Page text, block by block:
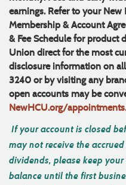
earnings. Refer to your
Membership & Account
& Fee Schedule for product
Union direct for the most
disclosure information on
3240 or by visiting any
open accounts may be
NewHCU.org/appointments.
If your account is closed
may not receive the
dividends, please keep
balance until the first